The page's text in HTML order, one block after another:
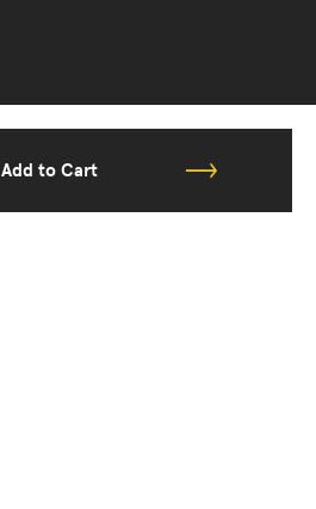
Add to Cart